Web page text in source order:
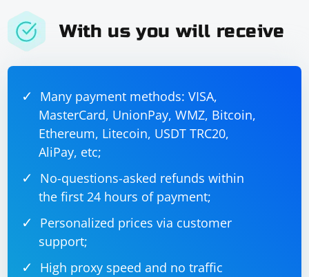
With us you will receive
Many payment methods: VISA,
MasterCard, UnionPay, WMZ, Bitcoin,
Ethereum, Litecoin, USDT TRC20,
AliPay, etc;
No-questions-asked refunds within
the first 24 hours of payment;
Personalized prices via customer
support;
High proxy speed and no traffic